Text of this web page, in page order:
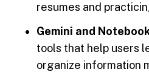
resumes and
Gemini and
tools that help users
organize information